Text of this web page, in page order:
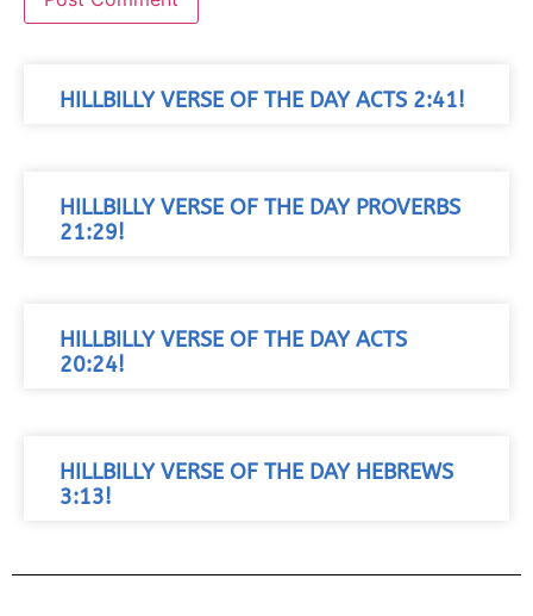
HILLBILLY VERSE OF THE DAY ACTS 2:41!
HILLBILLY VERSE OF THE DAY PROVERBS
21:29!
HILLBILLY VERSE OF THE DAY ACTS
20:24!
HILLBILLY VERSE OF THE DAY HEBREWS
3:13!